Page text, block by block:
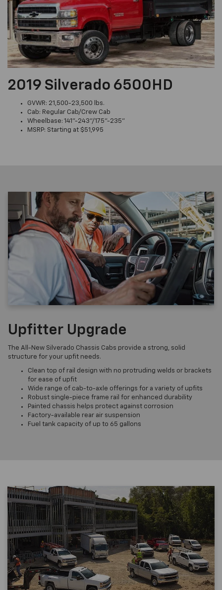
2019 Silverado 6500HD
GVWR: 21,500-23,500 lbs.
Cab: Regular Cab/Crew Cab
Wheelbase: 141"-243"/175"-235"
MSRP: Starting at $51,995
Upfitter Upgrade
The All-New Silverado Chassis Cabs provide a strong, solid
structure for your upfit needs.
Clean top of rail design with no protruding welds or brackets
for ease of upfit
Wide range of cab-to-axle offerings for a variety of upfits
Robust single-piece frame rail for enhanced durability
Painted chassis helps protect against corrosion
Factory-available rear air suspension
Fuel tank capacity of up to 65 gallons